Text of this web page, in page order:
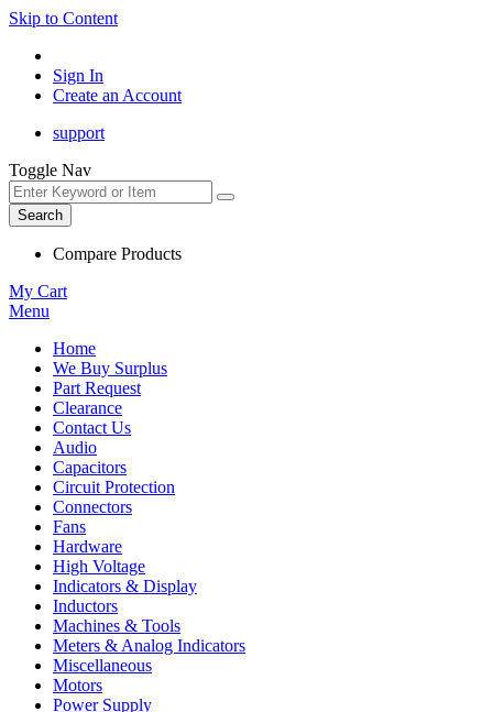
Skip to Content
Sign In
Create an Account
support
Toggle Nav
Search
Compare Products
My Cart
Menu
Home
We Buy Surplus
Part Request
Clearance
Contact Us
Audio
Capacitors
Circuit Protection
Connectors
Fans
Hardware
High Voltage
Indicators & Display
Inductors
Machines & Tools
Meters & Analog Indicators
Miscellaneous
Motors
Power Supply